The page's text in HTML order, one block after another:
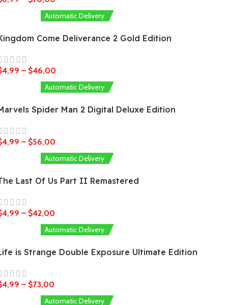
Automatic Delivery
Come Deliverance 2 Gold Edition
4,99 – $46,00
Automatic Delivery
Spider Man 2 Digital Deluxe Edition
4,99 – $56,00
Automatic Delivery
Last Of Us Part II Remastered
4,99 – $42,00
Automatic Delivery
is Strange Double Exposure Ultimate Edition
4,99 – $73,00
Automatic Delivery